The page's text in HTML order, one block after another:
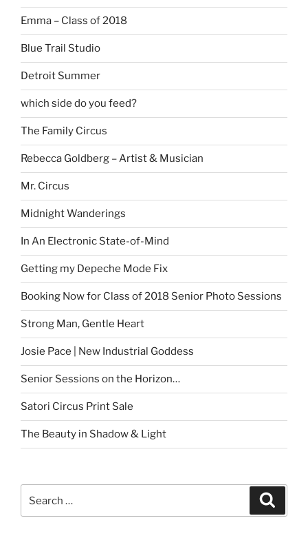
Emma – Class of 2018
Blue Trail Studio
Detroit Summer
which side do you feed?
The Family Circus
Rebecca Goldberg – Artist & Musician
Mr. Circus
Midnight Wanderings
In An Electronic State-of-Mind
Getting my Depeche Mode Fix
Booking Now for Class of 2018 Senior Photo Sessions
Strong Man, Gentle Heart
Josie Pace | New Industrial Goddess
Senior Sessions on the Horizon…
Satori Circus Print Sale
The Beauty in Shadow & Light
for: